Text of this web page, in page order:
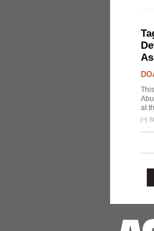
at
[+]